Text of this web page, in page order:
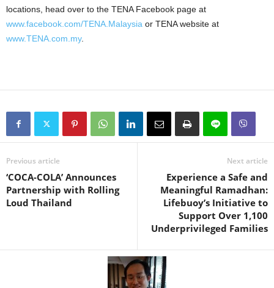
locations, head over to the TENA Facebook page at
www.facebook.com/TENA.Malaysia or TENA website at
www.TENA.com.my.
Previous article
‘COCA-COLA’ Announces
Partnership with Rolling
Loud Thailand
Next article
Experience a Safe and
Meaningful Ramadhan:
Lifebuoy’s Initiative to
Support Over 1,100
Underprivileged Families